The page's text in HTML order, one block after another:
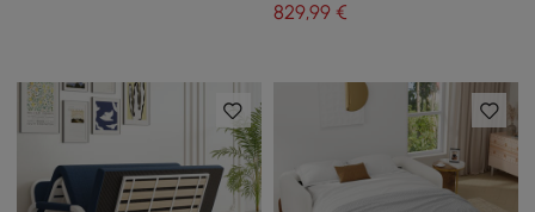
829,99€